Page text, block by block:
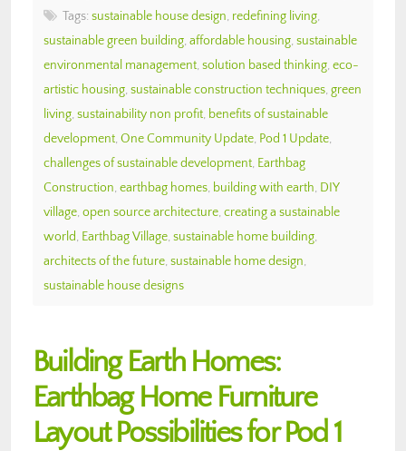
Tags: sustainable house design, redefining living,
sustainable green building, affordable housing, sustainable
environmental management, solution based thinking, eco-
artistic housing, sustainable construction techniques, green
living, sustainability non profit, benefits of sustainable
development, One Community Update, Pod 1 Update,
challenges of sustainable development, Earthbag
Construction, earthbag homes, building with earth, DIY
village, open source architecture, creating a sustainable
world, Earthbag Village, sustainable home building,
architects of the future, sustainable home design,
sustainable house designs
Building Earth Homes:
Earthbag Home Furniture
Layout Possibilities for Pod 1